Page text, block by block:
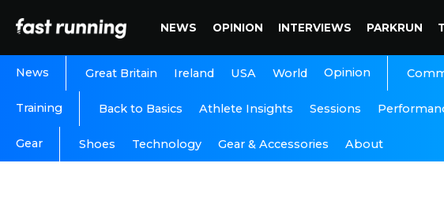
NEWS OPINION INTERVIEWS PARKRUN
News Great Britain Ireland USA World Opinion
Training Back to Basics Athlete Insights Sessions
Gear Shoes Technology Gear & Accessories About